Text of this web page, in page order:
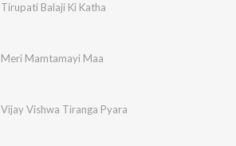
Tirupati Balaji Ki Katha
Meri Mamtamayi Maa
Vijay Vishwa Tiranga Pyara